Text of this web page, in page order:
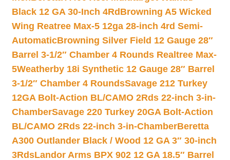
Black 12 GA 30-Inch 4Rd Browning A5 Wicked
Wing Reatree Max-5 12ga 28-inch 4rd Semi-
AutomaticBrowning Silver Field 12 Gauge 28″
Barrel 3-1/2″ Chamber 4 Rounds Realtree Max-
5Weatherby 18i Synthetic 12 Gauge 28″ Barrel
3-1/2″ Chamber 4 RoundsSavage 212 Turkey
12GA Bolt-Action BL/CAMO 2Rds 22-inch 3-in-
ChamberSavage 220 Turkey 20GA Bolt-Action
BL/CAMO 2Rds 22-inch 3-in-ChamberBeretta
A300 Outlander Black / Wood 12 GA 3″ 30-inch
3RdsLandor Arms BPX 902 12 GA 18.5″ Barrel